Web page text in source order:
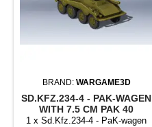
BRAND: WARGAME3D
SD.KFZ.234-4 - PAK-WAGEN
WITH 7.5 CM PAK 40
(GERÄT 96)
1 x Sd.Kfz.234-4 - PaK-wagen